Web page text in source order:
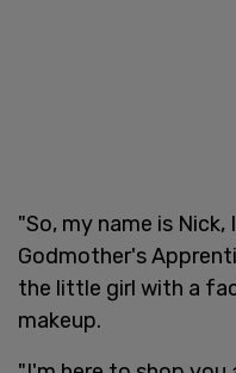
"So, my name is
Godmother's
the little girl with a
makeup.